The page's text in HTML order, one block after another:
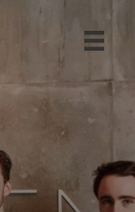
SOLUTIONS
CASE STUDIES
BLOG
TEAM